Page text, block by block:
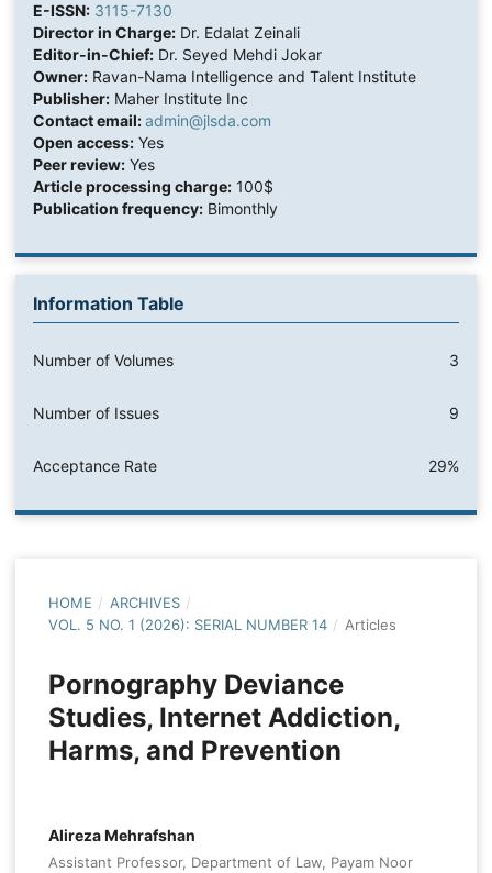
E-ISSN: 3115-7130
Director in Charge:Dr. Edalat Zeinali
Editor-in-Chief:Dr. Seyed Mehdi Jokar
Owner:Ravan-Nama Intelligence and Talent Institute
Publisher:Maher Institute Inc
Contact email:admin@jlsda.com
Open access:Yes
Peer review:Yes
Article processing charge:100$
Publication frequency:Bimonthly
Information Table
Number of Volumes 3
Number of Issues 9
Acceptance Rate 29%
HOME / ARCHIVES /
VOL. 5 NO. 1 (2026): SERIAL NUMBER 14 / Articles
Pornography Deviance
Studies, Internet Addiction,
Harms, and Prevention
Alireza Mehrafshan
Assistant Professor, Department of Law, Payam Noor